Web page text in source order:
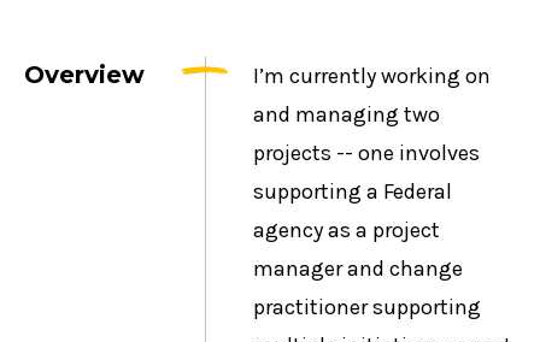
Overview
I’m currently working on
and managing two
projects -- one involves
supporting a Federal
agency as a project
manager and change
practitioner supporting